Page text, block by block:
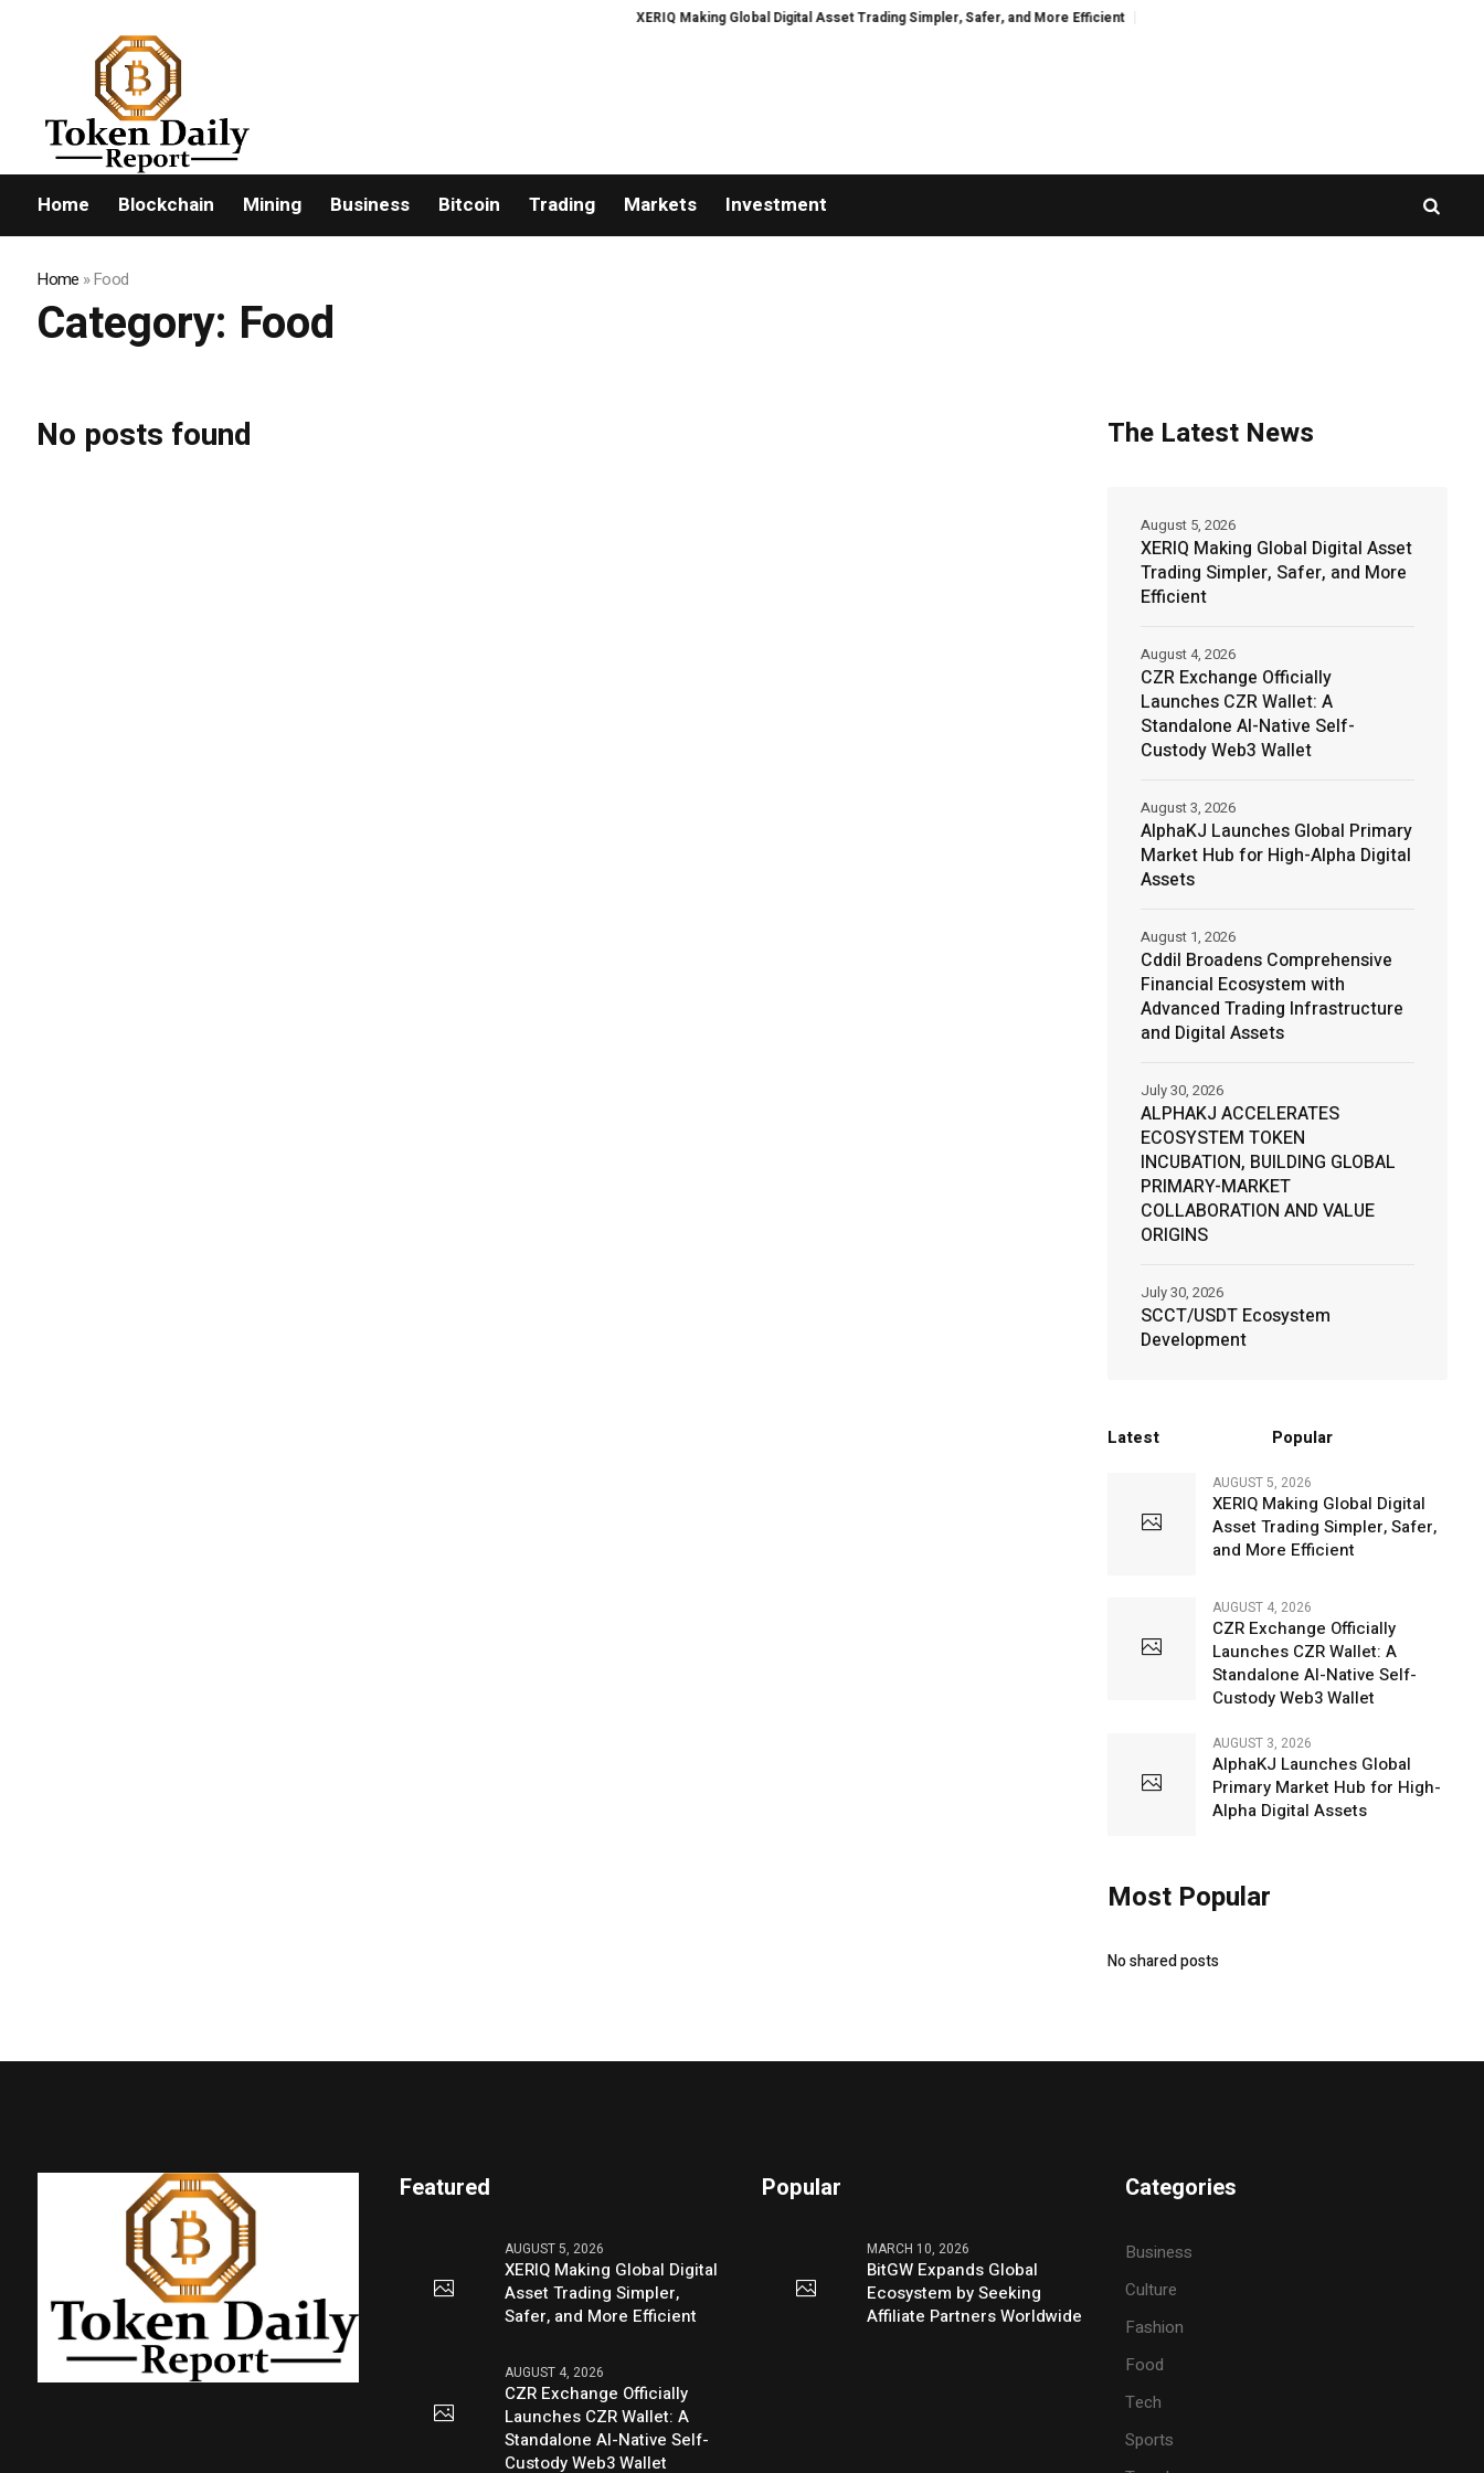
XERIQ Making Global Digital Asset Trading Simpler, Safer, and More Efficient CZR Exchange Officially Launches CZR Wallet: A
Home Blockchain Mining Business Bitcoin Trading Markets Investment
Home »Food
Category: Food
No posts found The Latest News
XERIQ Making Global Digital Asset
Trading Simpler, Safer, and More
Efficient
August 5, 2026
CZR Exchange Officially
Launches CZR Wallet: A
Standalone AI-Native Self-
Custody Web3 Wallet
August 4, 2026
AlphaKJ Launches Global Primary
Market Hub for High-Alpha Digital
Assets
August 3, 2026
Cddil Broadens Comprehensive
Financial Ecosystem with
Advanced Trading Infrastructure
and Digital Assets
August 1, 2026
ALPHAKJ ACCELERATES
ECOSYSTEM TOKEN
INCUBATION, BUILDING GLOBAL
PRIMARY-MARKET
COLLABORATION AND VALUE
ORIGINS
July 30, 2026
SCCT/USDT Ecosystem
Development
July 30, 2026
Latest Popular
AUGUST 5, 2026
XERIQ Making Global Digital
Asset Trading Simpler, Safer,
and More Efficient
AUGUST 4, 2026
CZR Exchange Officially
Launches CZR Wallet: A
Standalone AI-Native Self-
Custody Web3 Wallet
AUGUST 3, 2026
AlphaKJ Launches Global
Primary Market Hub for High-
Alpha Digital Assets
Most Popular
No shared posts
Featured
AUGUST 5, 2026
XERIQ Making Global Digital
Asset Trading Simpler,
Safer, and More Efficient
AUGUST 4, 2026
CZR Exchange Officially
Launches CZR Wallet: A
Standalone AI-Native Self-
Custody Web3 Wallet
Popular
MARCH 10, 2026
BitGW Expands Global
Ecosystem by Seeking
Affiliate Partners Worldwide
Categories
Business
Culture
Fashion
Food
Tech
Sports